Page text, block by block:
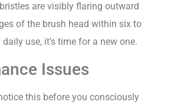
are visibly flaring outward
of the brush head within six to
use, it’s time for a new one.
Issues
this before you consciously